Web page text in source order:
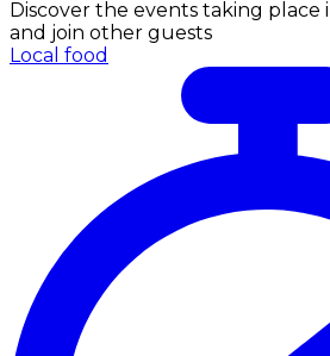
Discover the events taking place
and join other guests
Local food